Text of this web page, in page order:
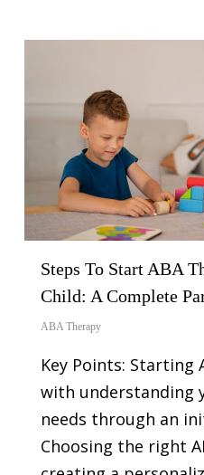
Steps To Start ABA
Child: A Complete
ABA Therapy
Key Points: Starting
with understanding
needs through an
Choosing the right